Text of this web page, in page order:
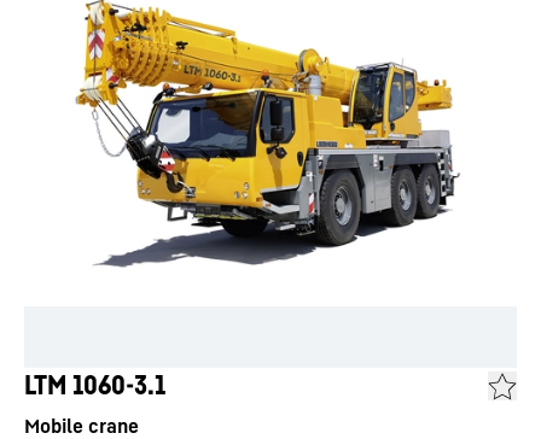
LTM 1060-3.1
Mobile crane